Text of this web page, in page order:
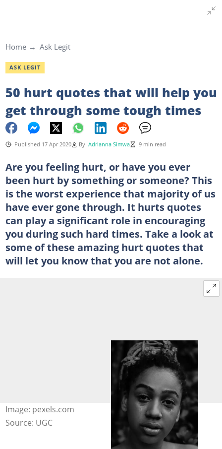
Home Ask Legit
ASK LEGIT
50 hurt quotes that will help you
get through some tough times
Published 17 Apr 2020 By Adrianna Simwa 9 min read
Are you feeling hurt, or have you ever
been hurt by something or someone? This
is the worst experience that majority of us
have ever gone through. It hurts quotes
can play a significant role in encouraging
you during such hard times. Take a look at
some of these amazing hurt quotes that
will let you know that you are not alone.
Image: pexels.com
Source: UGC